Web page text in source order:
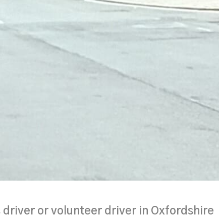
driver or volunteer driver in Oxfordshire